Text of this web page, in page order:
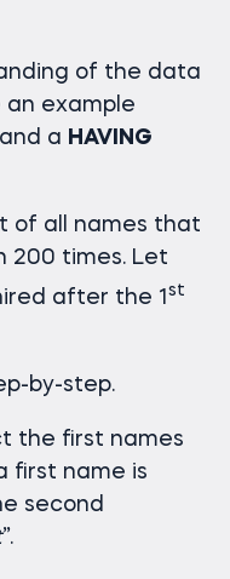
of the data
an example
and a HAVING
of all names that
200 times. Let
after the 1 st
by-step.
the first names
first name is
second
”.